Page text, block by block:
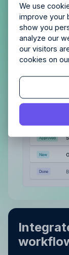
tasks,
those
With a clear
still in the
progress
We use
improve your
show you
analyze our
our visitors
cookies on
Allfred
By